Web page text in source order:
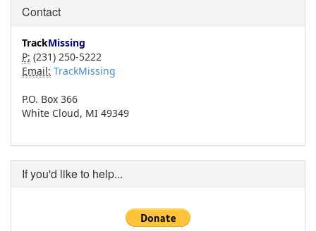
Contact
TrackMissing
P: (231) 250-5222
Email: TrackMissing
P.O. Box 366
White Cloud, MI 49349
If you'd like to help...